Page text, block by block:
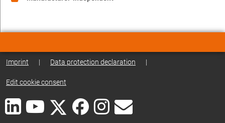
Imprint | Data protection declaration |
Edit cookie consent